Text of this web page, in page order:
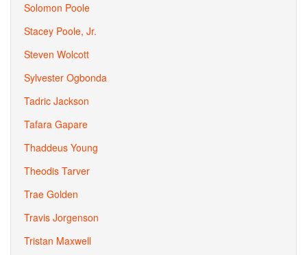
Solomon Poole
Stacey Poole, Jr.
Steven Wolcott
Sylvester Ogbonda
Tadric Jackson
Tafara Gapare
Thaddeus Young
Theodis Tarver
Trae Golden
Travis Jorgenson
Tristan Maxwell